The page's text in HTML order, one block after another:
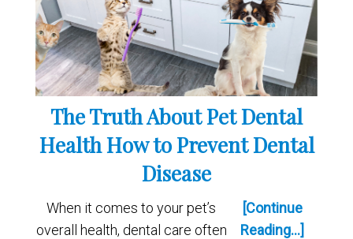
The Truth About Pet Dental
Health How to Prevent Dental
Disease
When it comes to your pet’s
overall health, dental care often
[Continue
Reading...]